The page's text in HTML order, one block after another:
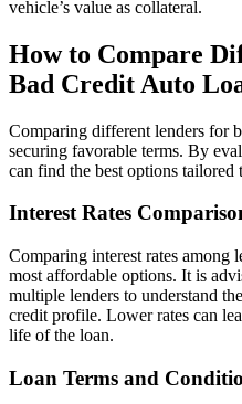
vehicle’s value as collateral.
How to Compare
Bad Credit Auto
Comparing different lenders for
securing favorable terms. By
can find the best options
Interest Rates
Comparing interest rates among
most affordable options. It is
multiple lenders to understand
credit profile. Lower rates can
life of the loan.
Loan Terms and